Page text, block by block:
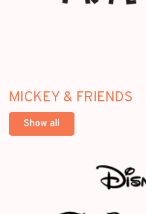
MICKEY & FRIENDS
Show all